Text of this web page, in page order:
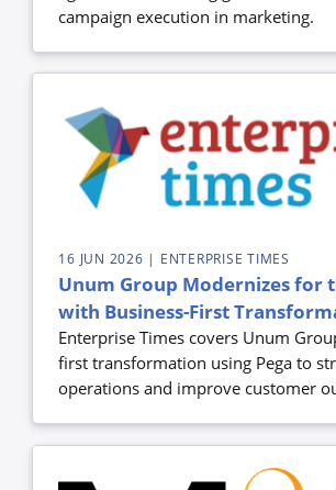
campaign execution in marketing.
16 JUN 2026 | ENTERPRISE TIMES
Unum Group Modernizes for
with Business-First
Enterprise Times covers Unum
first transformation using Pega to
operations and improve customer